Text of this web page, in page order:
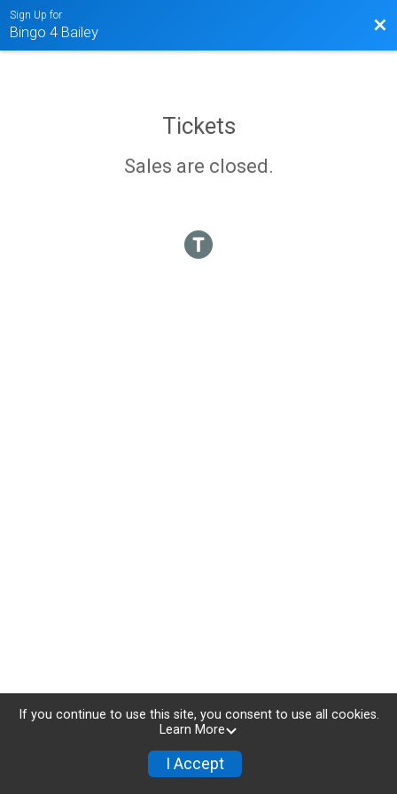
Sign Up for
Bingo 4 Bailey
Tickets
Sales are closed.
If you continue to use this site, you consent to use all cookies.
Learn More
I Accept